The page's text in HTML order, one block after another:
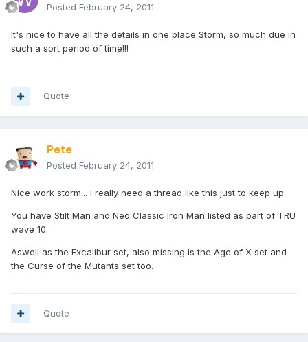
Posted February 24, 2011
It's nice to have all the details in one place Storm, so much due in
such a sort period of time!!!
Quote
Pete
Posted February 24, 2011
Nice work storm... I really need a thread like this just to keep up.
You have Stilt Man and Neo Classic Iron Man listed as part of TRU
wave 10.
Aswell as the Excalibur set, also missing is the Age of X set and
the Curse of the Mutants set too.
Quote